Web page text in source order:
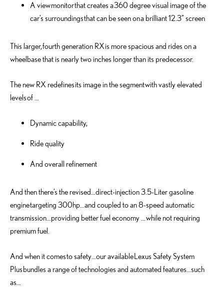
A view monitor that creates a 360 degree visual image of the
car’s surroundings that can be seen on a brilliant 12.3” screen
This larger, fourth generation RX is more spacious and rides on a
wheelbase that is nearly two inches longer than its predecessor.
The new RX redefines its image in the segment with vastly elevated
levels of …
Dynamic capability,
Ride quality
And overall refinement
And then there’s the revised…direct-injection 3.5-Liter gasoline
engine targeting 300hp…and coupled to an 8-speed automatic
transmission…providing better fuel economy … while not requiring
premium fuel.
And when it comes to safety…our available Lexus Safety System
Plus bundles a range of technologies and automated features…such
as…